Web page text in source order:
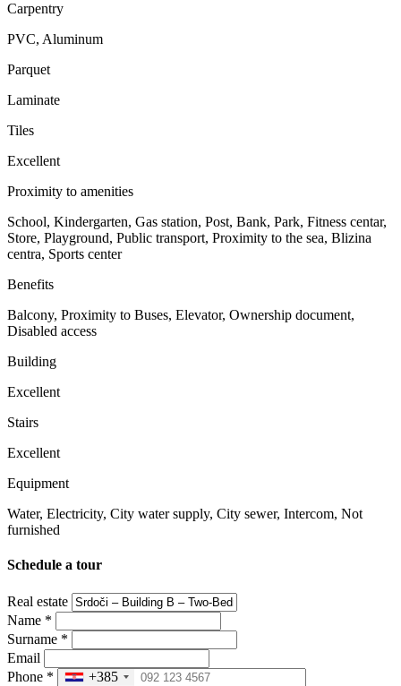
Carpentry
PVC, Aluminum
Parquet
Laminate
Tiles
Excellent
Proximity to amenities
School, Kindergarten, Gas station, Post, Bank, Park, Fitness centar,
Store, Playground, Public transport, Proximity to the sea, Blizina
centra, Sports center
Benefits
Balcony, Proximity to Buses, Elevator, Ownership document,
Disabled access
Building
Excellent
Stairs
Excellent
Equipment
Water, Electricity, City water supply, City ​​sewer, Intercom, Not
furnished
Schedule a tour
Real estate
Name *
Surname *
Email
Phone *
+385